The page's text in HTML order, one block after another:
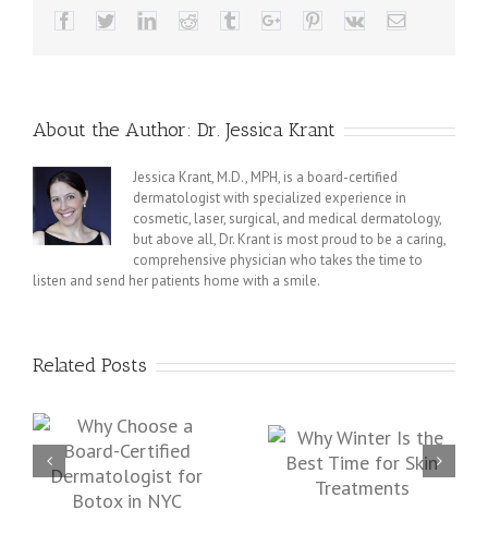
FacebookTwitterLinkedinReddit TumblrGoogle+PinterestVk Email
About the Author: Dr. Jessica Krant
Jessica Krant, M.D., MPH, is a board-certified
dermatologist with specialized experience in
cosmetic, laser, surgical, and medical dermatology,
but above all, Dr. Krant is most proud to be a caring,
comprehensive physician who takes the time to
listen and send her patients home with a smile.
Related Posts
Why Winter Is the Best
Protect and Repair Your